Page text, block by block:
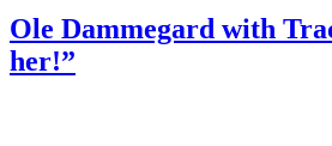
Ole Dammegard with
her!”